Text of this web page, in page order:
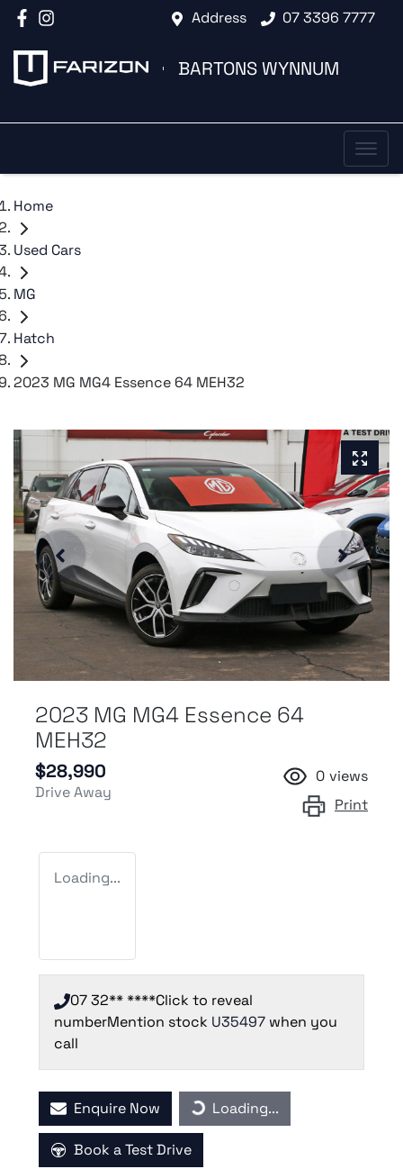
Address 07 3396 7777
BARTONS WYNNUM
Home
Used Cars
MG
Hatch
2023 MG MG4 Essence 64 MEH32
2023 MG MG4 Essence 64
MEH32
$28,990
Drive Away
0 views
Print
Loading...
07 32** ****Click to reveal
numberMention stock U35497 when you
call
Enquire Now Loading...
Loading...
Book a Test Drive